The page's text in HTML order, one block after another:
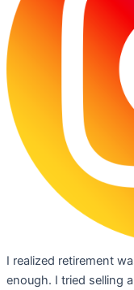
I realized retirement
enough. I tried selling